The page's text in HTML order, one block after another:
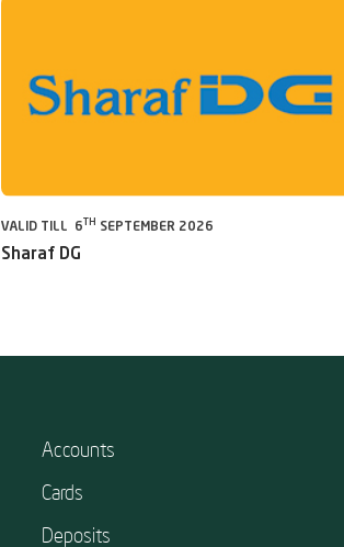
VALID TILL 6 TH SEPTEMBER 2026
Sharaf DG
Accounts
Cards
Deposits